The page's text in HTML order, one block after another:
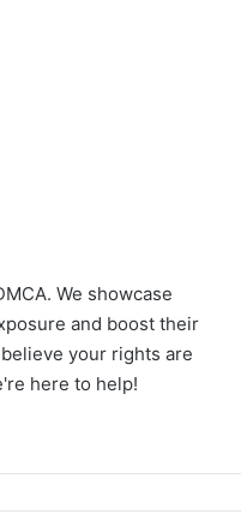
We showcase
and boost their
your rights are
here to help!